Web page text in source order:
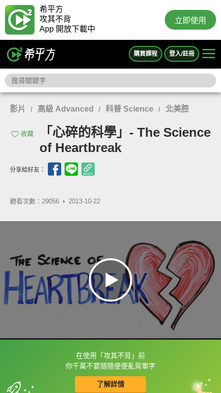
希平方
攻其不背
App 開放下載中
立即使用
購買課程 登入/註冊
影片 / 高級 Advanced / 科普 Science / 北美腔
收藏
「心碎的科學」- The Science
of Heartbreak
分享給好友：
觀看次數：29056 • 2013-10-22
在使用「攻其不背」前
你千萬不要隨隨便便亂背單字
了解詳情
框選或點兩下字幕可以直接查字典喔！